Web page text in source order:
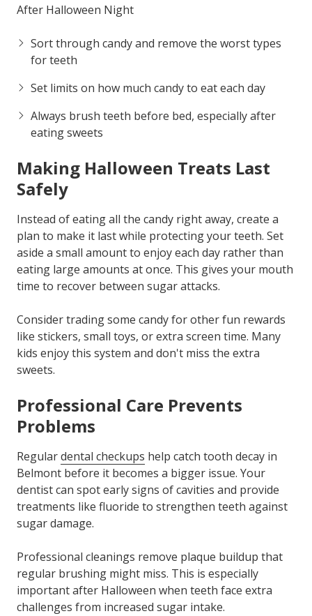
After Halloween Night
Sort through candy and remove the worst types
for teeth
Set limits on how much candy to eat each day
Always brush teeth before bed, especially after
eating sweets
Making Halloween Treats Last
Safely
Instead of eating all the candy right away, create a
plan to make it last while protecting your teeth. Set
aside a small amount to enjoy each day rather than
eating large amounts at once. This gives your mouth
time to recover between sugar attacks.
Consider trading some candy for other fun rewards
like stickers, small toys, or extra screen time. Many
kids enjoy this system and don't miss the extra
sweets.
Professional Care Prevents
Problems
Regulardental checkups help catch tooth decay in
Belmont before it becomes a bigger issue. Your
dentist can spot early signs of cavities and provide
treatments like fluoride to strengthen teeth against
sugar damage.
Professional cleanings remove plaque buildup that
regular brushing might miss. This is especially
important after Halloween when teeth face extra
challenges from increased sugar intake.